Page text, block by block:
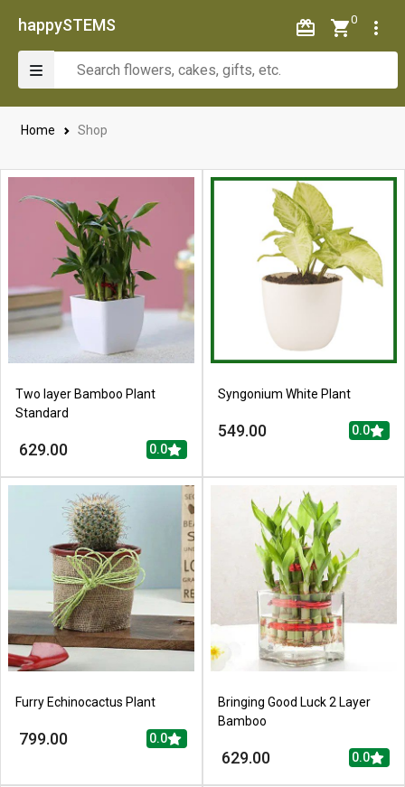
happySTEMS 0
Home Shop
Two layer Bamboo Plant
Standard
629.00 0.0
Syngonium White Plant
549.00 0.0
Furry Echinocactus Plant
799.00 0.0
Bringing Good Luck 2 Layer
Bamboo
629.00 0.0